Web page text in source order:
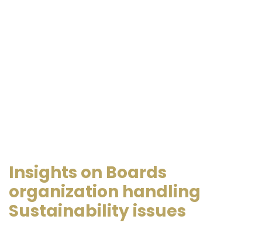
Insights on Boards
organization handling
Sustainability issues